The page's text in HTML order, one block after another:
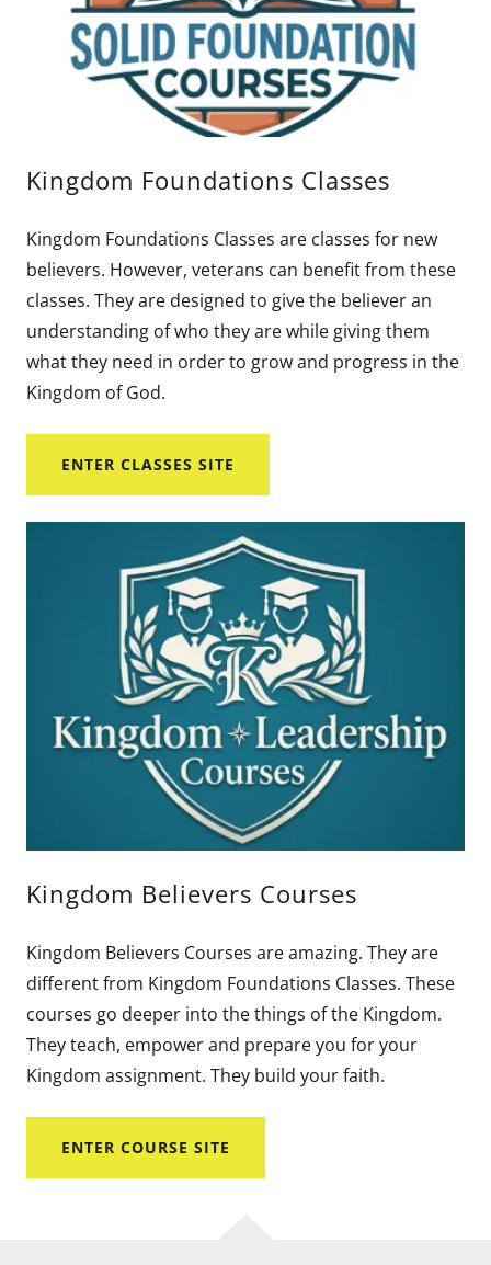
Kingdom Foundations Classes
Kingdom Foundations Classes are classes for new
believers. However, veterans can benefit from these
classes. They are designed to give the believer an
understanding of who they are while giving them
what they need in order to grow and progress in the
Kingdom of God.
ENTER CLASSES SITE
Kingdom Believers Courses
Kingdom Believers Courses are amazing. They are
different from Kingdom Foundations Classes. These
courses go deeper into the things of the Kingdom.
They teach, empower and prepare you for your
Kingdom assignment. They build your faith.
ENTER COURSE SITE